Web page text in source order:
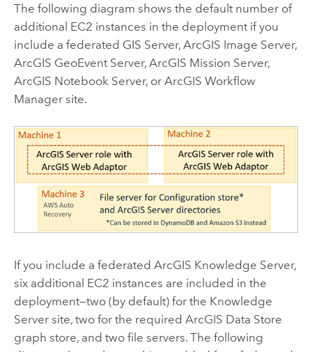
The following diagram shows the default number of
additional EC2 instances in the deployment if you
include a federated GIS Server, ArcGIS Image Server,
ArcGIS GeoEvent Server, ArcGIS Mission Server,
ArcGIS Notebook Server, or ArcGIS Workflow
Managersite.
If you include a federated ArcGIS Knowledge Server,
six additional EC2 instances are included in the
deployment—two (by default) for the Knowledge
Serversite, two for the required ArcGIS Data Store
graph store, and two file servers. The following